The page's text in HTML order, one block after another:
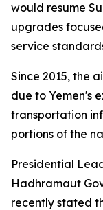
would resume
upgrades
service
Since 2015, the
due to Yemen's
transportation
portions of the
Presidential
Hadhramaut
recently stated